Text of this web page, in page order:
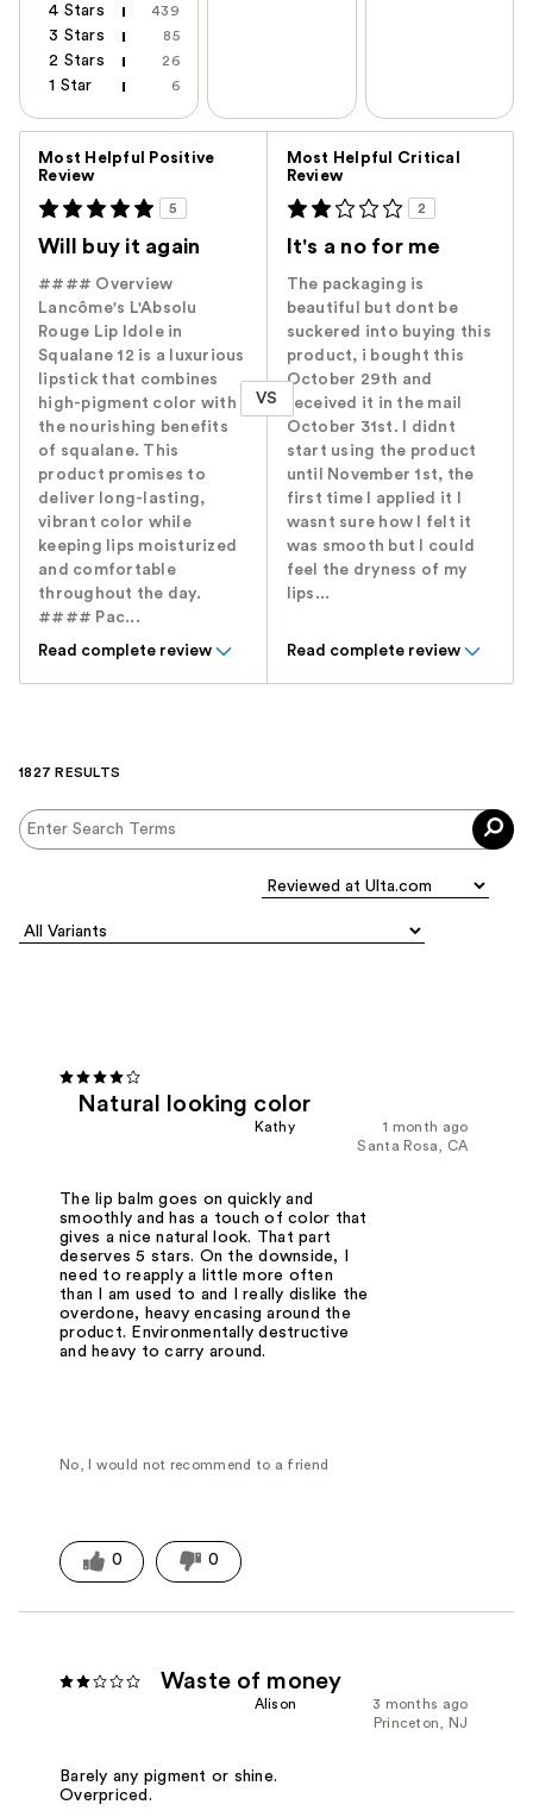
4 Stars 439
3 Stars 85
2 Stars 26
1 Star 6
Most Helpful Positive
Review
5
Will buy it again
#### Overview
Lancôme's L'Absolu
Rouge Lip Idole in
Squalane 12 is a luxurious
lipstick that combines
high-pigment color with
the nourishing benefits
of squalane. This
product promises to
deliver long-lasting,
vibrant color while
keeping lips moisturized
and comfortable
throughout the day.
#### Pac...
Read complete review
VS
Most Helpful Critical
Review
2
It's a no for me
The packaging is
beautiful but dont be
suckered into buying this
product, i bought this
October 29th and
received it in the mail
October 31st. I didnt
start using the product
until November 1st, the
first time I applied it I
wasnt sure how I felt it
was smooth but I could
feel the dryness of my
lips...
Read complete review
1827 RESULTS
Natural looking color
1 month ago
Kathy
Santa Rosa, CA
The lip balm goes on quickly and
smoothly and has a touch of color that
gives a nice natural look. That part
deserves 5 stars. On the downside, I
need to reapply a little more often
than I am used to and I really dislike the
overdone, heavy encasing around the
product. Environmentally destructive
and heavy to carry around.
No, I would not recommend to a friend
0 0
Waste of money
3 months ago
Alison
Princeton, NJ
Barely any pigment or shine.
Overpriced.